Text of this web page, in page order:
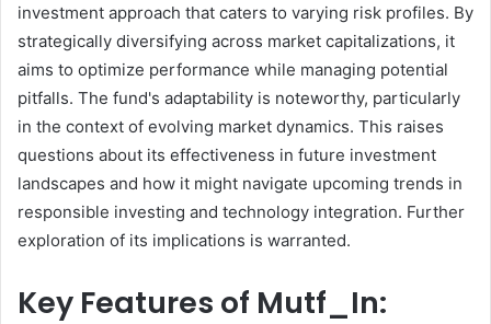
investment approach that caters to varying risk profiles. By
strategically diversifying across market capitalizations, it
aims to optimize performance while managing potential
pitfalls. The fund's adaptability is noteworthy, particularly
in the context of evolving market dynamics. This raises
questions about its effectiveness in future investment
landscapes and how it might navigate upcoming trends in
responsible investing and technology integration. Further
exploration of its implications is warranted.
Key Features of Mutf_In: